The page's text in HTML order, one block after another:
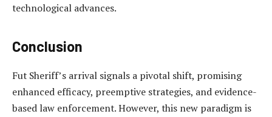
technological advances.
Conclusion
Fut Sheriff’s arrival signals a pivotal shift, promising
enhanced efficacy, preemptive strategies, and evidence-
based law enforcement. However, this new paradigm is